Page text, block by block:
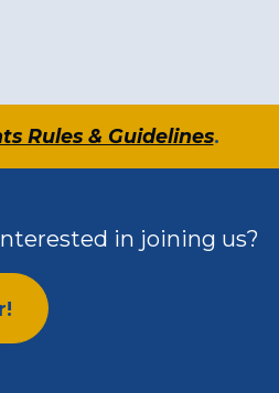
Rules & Guidelines.
in joining us?